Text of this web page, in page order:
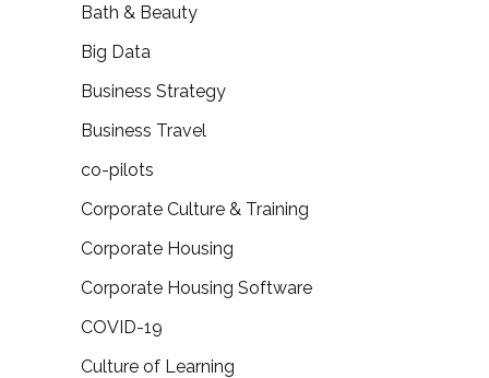
Bath & Beauty
Big Data
Business Strategy
Business Travel
co-pilots
Corporate Culture & Training
Corporate Housing
Corporate Housing Software
COVID-19
Culture of Learning